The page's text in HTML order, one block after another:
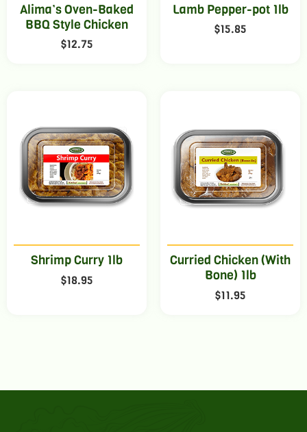
Alima’s Oven-Baked
BBQ Style Chicken
$12.75
Lamb Pepper-pot 1lb
$15.85
Shrimp Curry 1lb
$18.95
Curried Chicken (With
Bone) 1lb
$11.95